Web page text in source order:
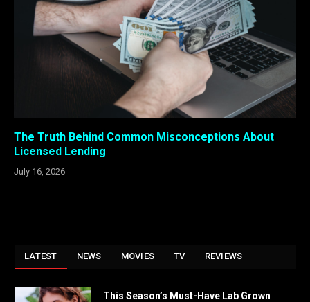
The Truth Behind Common Misconceptions About
Licensed Lending
July 16, 2026
LATEST NEWS MOVIES TV REVIEWS
This Season’s Must-Have Lab Grown